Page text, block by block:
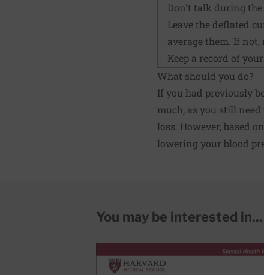
Don't talk during the
Leave the deflated
average them. If not,
Keep a record of
What should you do?
If you had previously
much, as you still
loss. However, based
lowering your blood
You may be interested in...